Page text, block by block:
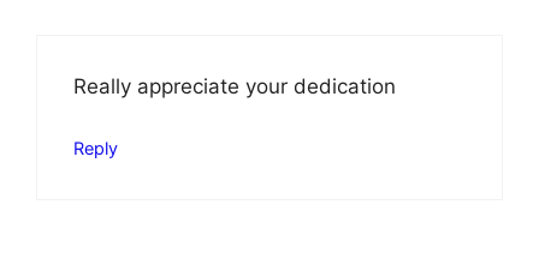
Really appreciate your dedication
Reply